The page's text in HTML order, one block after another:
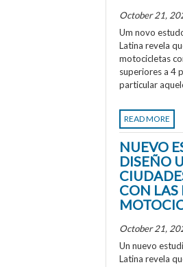
October 21,
Um novo
Latina revela
motocicletas
superiores a 4
particular
READ MORE
NUEVO
DISEÑO
CON LAS
October 21,
Un nuevo
Latina revela